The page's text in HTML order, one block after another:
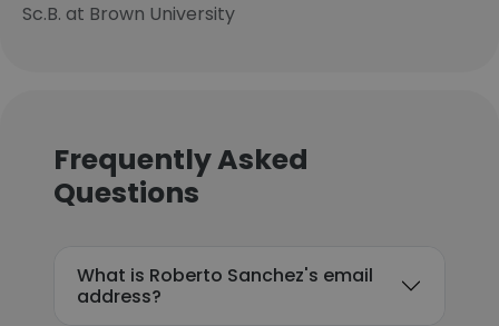
Sc.B. at Brown University
Frequently Asked
Questions
What is Roberto Sanchez's email
address?